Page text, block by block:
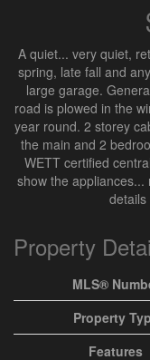
A quiet... very quiet,
spring, late fall and
large garage.
road is plowed in the
year round. 2 storey
the main and 2
WETT certified
show the
Property
MLS®
Property
Features